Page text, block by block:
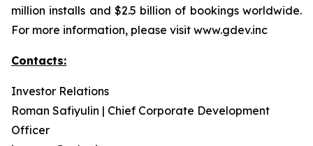
million installs and $2.5 billion of bookings worldwide.
For more information, please visit www.gdev.inc
Contacts:
Investor Relations
Roman Safiyulin | Chief Corporate Development
Officer